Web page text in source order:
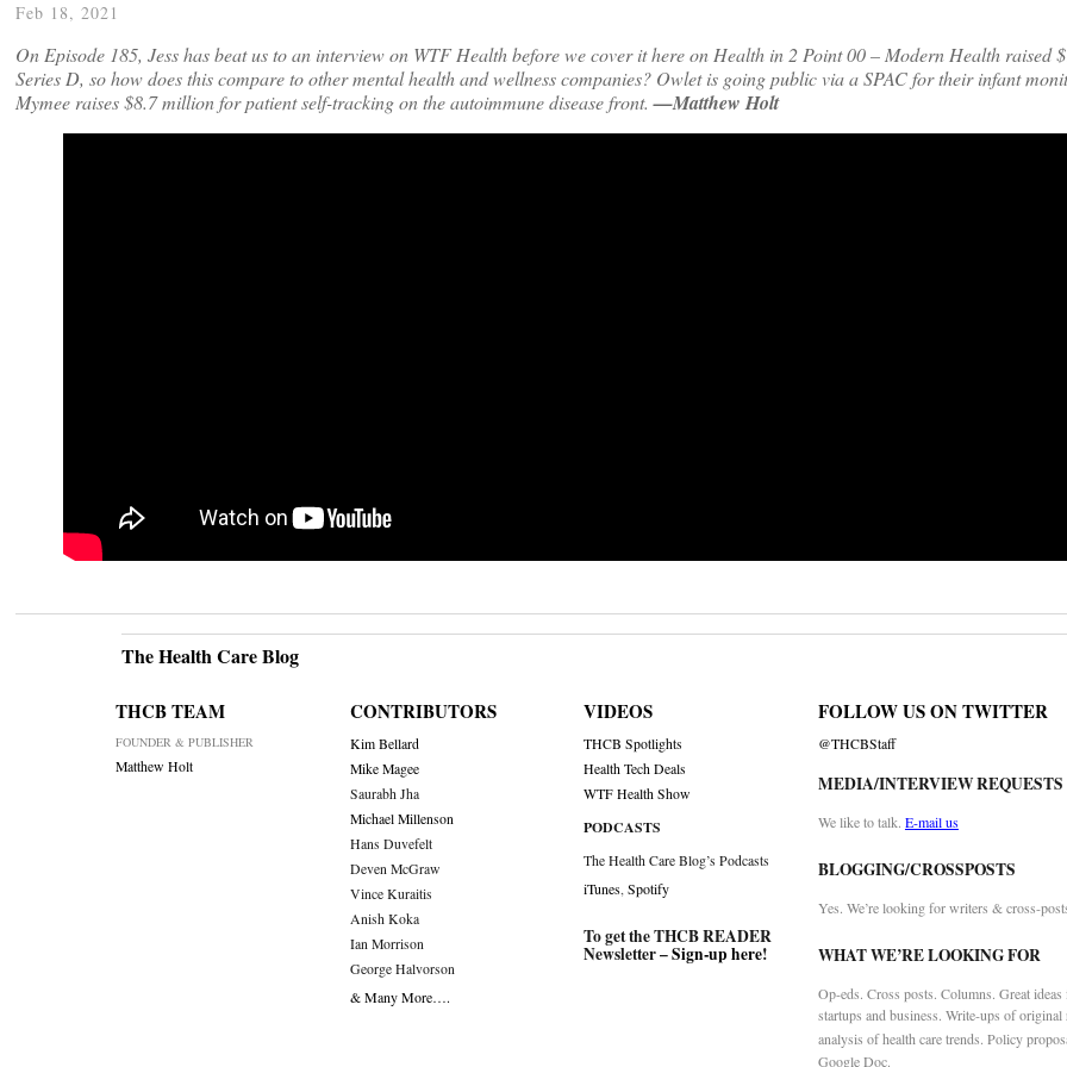
Feb 18, 2021
On Episode 185, Jess has beat us to an interview on WTF Health before we cover it here on Health in 2 Point 00 – Modern Health raised
Series D, so how does this compare to other mental health and wellness companies? Owlet is going public via a SPAC for their infant
Mymee raises $8.7 million for patient self-tracking on the autoimmune disease front. —Matthew Holt
The Health Care Blog
THCB TEAM
FOUNDER & PUBLISHER
Matthew Holt
CONTRIBUTORS
Kim Bellard
Mike Magee
Saurabh Jha
Michael Millenson
Hans Duvefelt
Deven McGraw
Vince Kuraitis
Anish Koka
Ian Morrison
George Halvorson
& Many More….
VIDEOS
THCB Spotlights
Health Tech Deals
WTF Health Show
PODCASTS
The Health Care Blog’s Podcasts
iTunes,Spotify
To get the THCB READER
Newsletter –Sign-up here!
FOLLOW US ON TWITTER
@THCBStaff
MEDIA/INTERVIEW REQUESTS
We like to talk. E-mail us
BLOGGING/CROSSPOSTS
Yes. We’re looking for writers & cross-
WHAT WE’RE LOOKING FOR
Op-eds. Cross posts. Columns. Great
startups and business. Write-ups of
analysis of health care trends. Policy
Google Doc.